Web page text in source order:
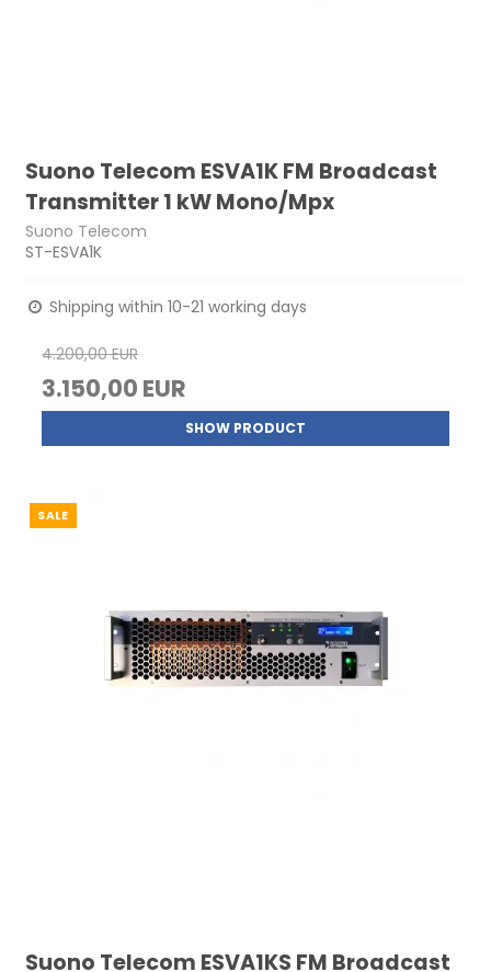
Suono Telecom ESVA1K FM Broadcast
Transmitter 1 kW Mono/Mpx
Suono Telecom
ST-ESVA1K
Shipping within 10-21 working days
4.200,00 EUR
3.150,00 EUR
SHOW PRODUCT
SALE
Suono Telecom ESVA1KS FM Broadcast